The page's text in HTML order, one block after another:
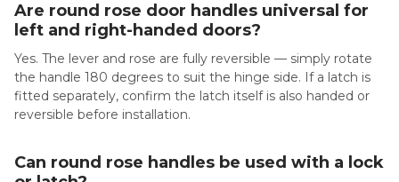
Are round rose door handles universal for
left and right-handed doors?
Yes. The lever and rose are fully reversible — simply rotate
the handle 180 degrees to suit the hinge side. If a latch is
fitted separately, confirm the latch itself is also handed or
reversible before installation.
Can round rose handles be used with a lock